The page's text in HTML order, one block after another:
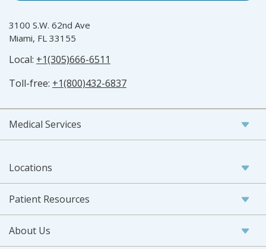
3100 S.W. 62nd Ave
Miami, FL 33155
Local: +1(305)666-6511
Toll-free: +1(800)432-6837
Medical Services
Locations
Patient Resources
About Us